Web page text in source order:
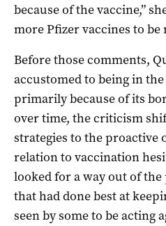
because of the vaccine,”
more Pfizer vaccines to be
Before those comments,
accustomed to being in
primarily because of its
over time, the criticism
strategies to the proactive
relation to vaccination
looked for a way out of
that had done best at
seen by some to be acting